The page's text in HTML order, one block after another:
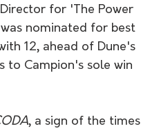
for 'The Power
nominated for best
12, ahead of Dune's
to Campion's sole win
, a sign of the times